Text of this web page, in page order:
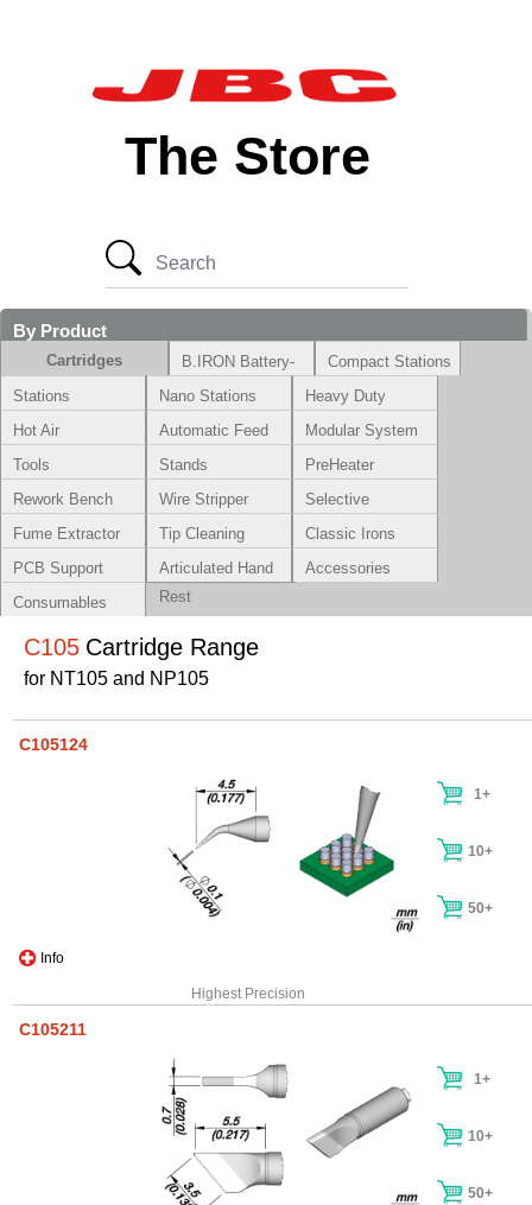
The Store
By Product
Cartridges
B.IRON Battery-
Powered System
Compact Stations
Stations
Nano Stations
Heavy Duty
Hot Air
Automatic Feed
Modular System
Tools
Stands
PreHeater
Rework Bench
Wire Stripper
Selective
Soldering
Fume Extractor
Tip Cleaning
Systems
Classic Irons
PCB Support
Articulated Hand
Rest
Accessories
Consumables
C105 Cartridge Range
for NT105 and NP105
C105124
Info
1+
10+
50+
Highest Precision
C105211
1+
10+
50+